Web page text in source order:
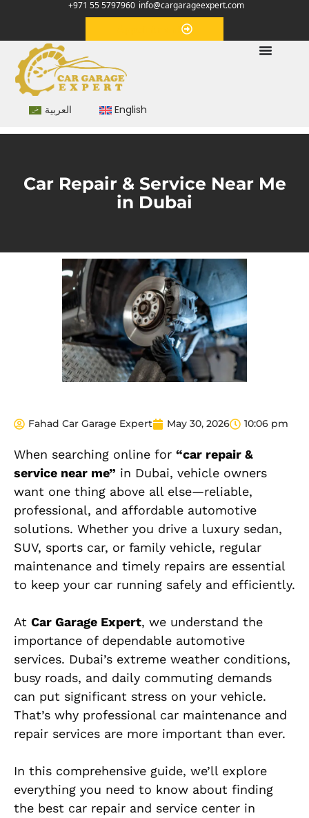
+971 55 5797960 info@cargarageexpert.com
العربية English
Car Repair & Service Near Me
in Dubai
Fahad Car Garage Expert May 30, 2026 10:06 pm
When searching online for “car repair &
service near me” in Dubai, vehicle owners
want one thing above all else—reliable,
professional, and affordable automotive
solutions. Whether you drive a luxury sedan,
SUV, sports car, or family vehicle, regular
maintenance and timely repairs are essential
to keep your car running safely and efficiently.
At Car Garage Expert, we understand the
importance of dependable automotive
services. Dubai’s extreme weather conditions,
busy roads, and daily commuting demands
can put significant stress on your vehicle.
That’s why professional car maintenance and
repair services are more important than ever.
In this comprehensive guide, we’ll explore
everything you need to know about finding
the best car repair and service center in